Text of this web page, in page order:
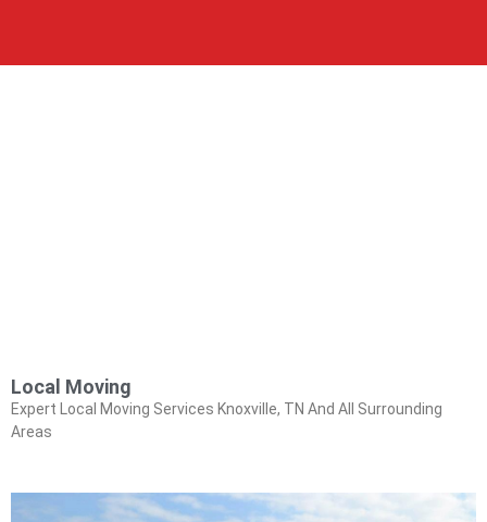
Local Moving
Expert Local Moving Services Knoxville, TN And All Surrounding
Areas